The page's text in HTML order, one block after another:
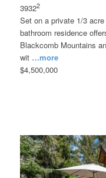
39322
Set on a private 1/3
bathroom residence
Blackcomb Mountains
wit …more
$4,500,000